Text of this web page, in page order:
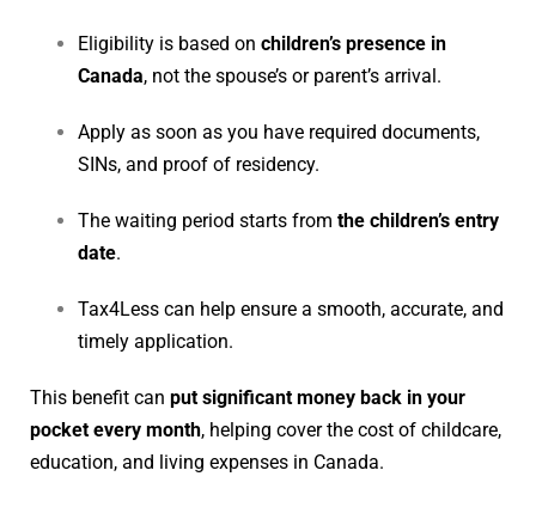
Eligibility is based on children’s presence in
Canada, not the spouse’s or parent’s arrival.
Apply as soon as you have required documents,
SINs, and proof of residency.
The waiting period starts from the children’s entry
date.
Tax4Less can help ensure a smooth, accurate, and
timely application.
This benefit can put significant money back in your
pocket every month, helping cover the cost of childcare,
education, and living expenses in Canada.